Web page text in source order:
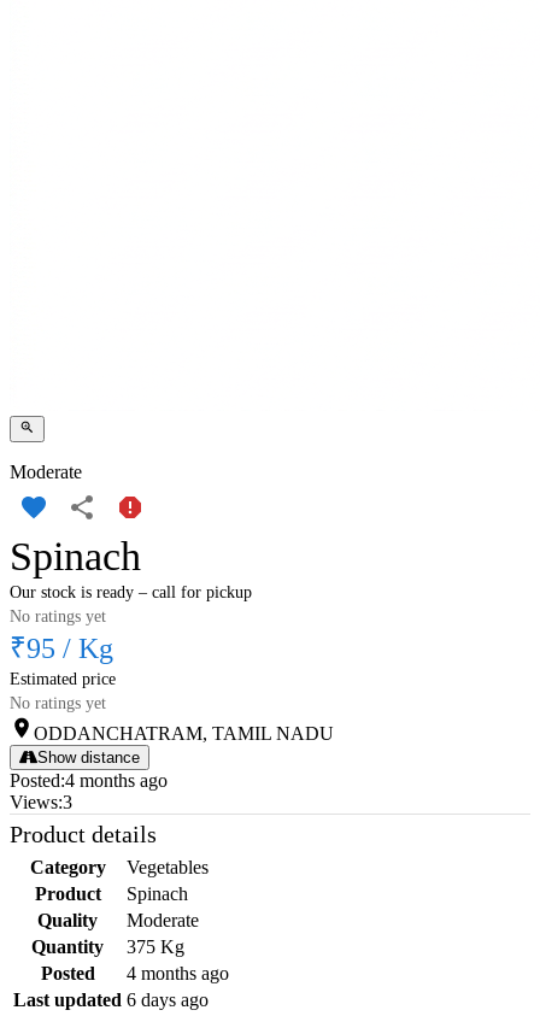
Moderate
Spinach
Our stock is ready – call for pickup
No ratings yet
₹95 / Kg
Estimated price
No ratings yet
ODDANCHATRAM, TAMIL NADU
Show distance
Posted:4 months ago
Views:3
Product details
Category
Vegetables
Product
Spinach
Quality
Moderate
Quantity
375 Kg
Posted
4 months ago
Last updated 6 days ago